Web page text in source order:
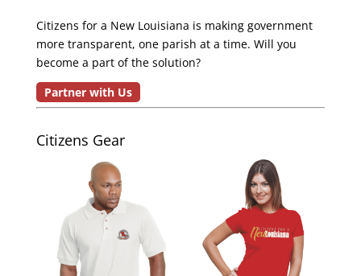
Citizens for a New Louisiana is making government
more transparent, one parish at a time. Will you
become a part of the solution?
Partner with Us
Citizens Gear